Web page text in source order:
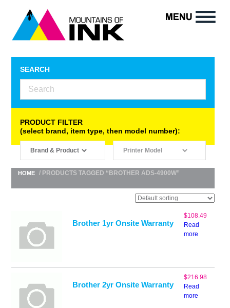
SEARCH
PRODUCT FILTER
(select brand, item type, then model number):
HOME / PRODUCTS TAGGED “BROTHER ADS-4900W”
Brother 1yr Onsite Warranty
$108.49
Read
more
Brother 2yr Onsite Warranty
$216.98
Read
more